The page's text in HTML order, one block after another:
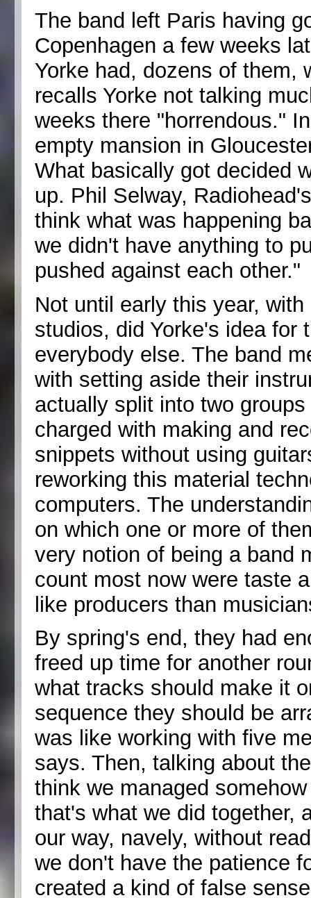
The band left Paris having
Copenhagen a few weeks
Yorke had, dozens of them,
recalls Yorke not talking
weeks there "horrendous."
empty mansion in
What basically got decided
up. Phil Selway,
think what was happening
we didn't have anything to
pushed against each other."
Not until early this year,
studios, did Yorke's idea for
everybody else. The band
with setting aside their
actually split into two
charged with making and
snippets without using
reworking this material
computers. The
on which one or more of
very notion of being a band
count most now were taste
like producers than
By spring's end, they had
freed up time for another
what tracks should make it
sequence they should be
was like working with five
says. Then, talking about
think we managed
that's what we did together,
our way, navely, without
we don't have the patience
created a kind of false